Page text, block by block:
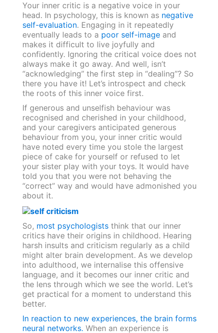
Your inner critic is a negative voice in your
head. In psychology, this is known as negative
self-evaluation. Engaging in it repeatedly
eventually leads to a poor self-image and
makes it difficult to live joyfully and
confidently. Ignoring the critical voice does not
always make it go away. And well, isn’t
“acknowledging” the first step in “dealing”? So
there you have it! Let’s introspect and check
the roots of this inner voice first.
If generous and unselfish behaviour was
recognised and cherished in your childhood,
and your caregivers anticipated generous
behaviour from you, your inner critic would
have noted every time you stole the largest
piece of cake for yourself or refused to let
your sister play with your toys. It would have
told you that you were not behaving the
“correct” way and would have admonished you
about it.
So, most psychologiststhink that our inner
critics have their origins in childhood. Hearing
harsh insults and criticism regularly as a child
might alter brain development. As we develop
into adulthood, we internalise this offensive
language, and it becomes our inner critic and
the lens through which we see the world. Let’s
get practical for a moment to understand this
better.
In reaction to new experiences, the brain forms
neural networks. When an experience is